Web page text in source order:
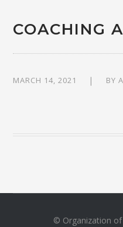
COACHING
MARCH 14, 2021 BY
© Organization of